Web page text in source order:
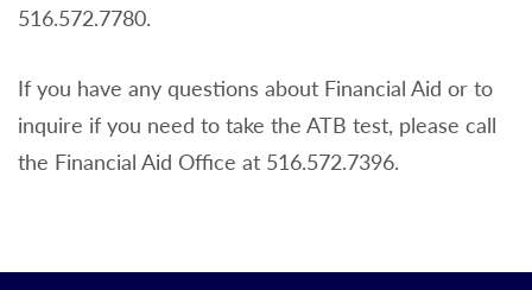
AP / IB Note
516.572.7780.
If you have any questions about Financial Aid or to
inquire if you need to take the ATB test, please call
the Financial Aid Office at 516.572.7396.